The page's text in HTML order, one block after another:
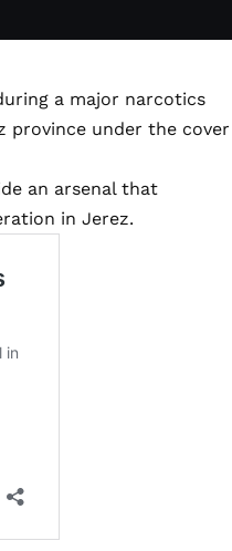
a major narcotics
province under the cover
an arsenal that
in Jerez.